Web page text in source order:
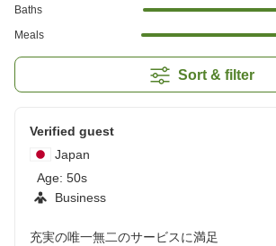
Baths
Meals
Sort & filter
Verified guest
Japan
Age: 50s
Business
充実の唯一無二のサービスに満足